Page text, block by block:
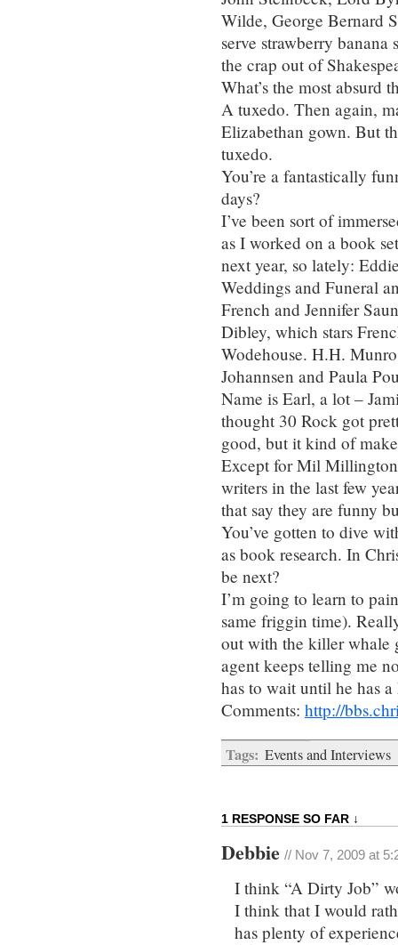
Wilde, George Bernard
serve strawberry banana
the crap out of
What’s the most absurd
A tuxedo. Then again,
Elizabethan gown. But
tuxedo.
You’re a fantastically
days?
I’ve been sort of
as I worked on a book
next year, so lately:
Weddings and Funeral
French and Jennifer
Dibley, which stars
Wodehouse. H.H.
Johannsen and Paula
Name is Earl, a lot –
thought 30 Rock got
good, but it kind of
Except for Mil
writers in the last few
that say they are funny
You’ve gotten to dive
as book research. In
be next?
I’m going to learn to
same friggin time).
out with the killer whale
agent keeps telling me
has to wait until he has
Comments: http://
Tags: Events and Interviews
1 RESPONSE SO FAR ↓
Debbie // Nov 7, 2009 at
I think “A Dirty Job”
I think that I would
has plenty of